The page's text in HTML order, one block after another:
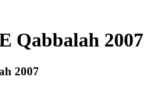
Qabbalah 2007
2007